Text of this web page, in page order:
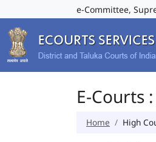
e-Committee,
E-Courts
Home High